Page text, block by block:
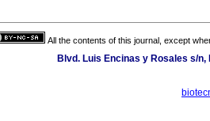
All the contents of this journal, except
Blvd. Luis Encinas y Rosales s/n,